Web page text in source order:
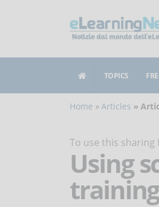
TOPICS
Home Articles
To use this
Using